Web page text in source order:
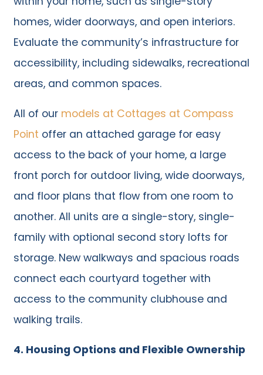
homes, wider doorways, and open interiors.
Evaluate the community’s infrastructure for
accessibility, including sidewalks, recreational
areas, and common spaces.
All of our models at Cottages at Compass
Point offer an attached garage for easy
access to the back of your home, a large
front porch for outdoor living, wide doorways,
and floor plans that flow from one room to
another. All units are a single-story, single-
family with optional second story lofts for
storage. New walkways and spacious roads
connect each courtyard together with
access to the community clubhouse and
walking trails.
4. Housing Options and Flexible Ownership